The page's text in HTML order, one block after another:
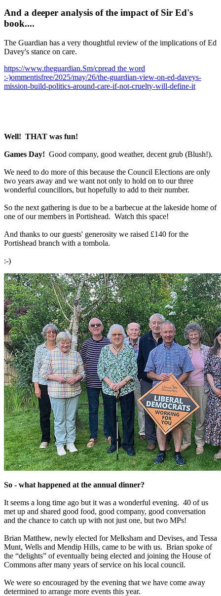
And a deeper analysis of the impact of Sir Ed's
book....
The Guardian has a very thoughtful review of the implications of Ed
Davey's stance on care.
https://www.theguardian.Sm/cpread the word
:-)ommentisfree/2025/may/26/the-guardian-view-on-ed-daveys-
mission-build-politics-around-care-if-not-cruelty-will-define-it
Well! THAT was fun!
Games Day! Good company, good weather, decent grub (Blush!).
We need to do more of this because the Council Elections are only
two years away and we want not only to hold on to our three
wonderful councillors, but hopefully to add to their number.
So the next gathering is due to be a barbecue at the lakeside home of
one of our members in Portishead. Watch this space!
And thanks to our guests' generosity we raised £140 for the
Portishead branch with a tombola.
:-)
So - what happened at the annual dinner?
It seems a long time ago but it was a wonderful evening. 40 of us
met up and shared good food, good company, good conversation
and the chance to catch up with not just one, but two MPs!
Brian Matthew, newly elected for Melksham and Devises, and Tessa
Munt, Wells and Mendip Hills, came to be with us. Brian spoke of
the “delights” of eventually being elected and joining the House of
Commons after many years of service on his local council.
We were so encouraged by the evening that we have come away
determined to arrange more events this year.